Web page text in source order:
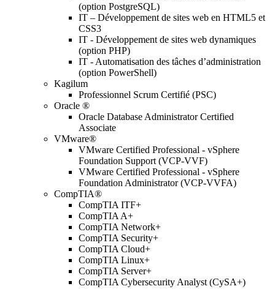
(option PostgreSQL)
IT – Développement de sites web en HTML5 et
CSS3
IT - Développement de sites web dynamiques
(option PHP)
IT - Automatisation des tâches d’administration
(option PowerShell)
Kagilum
Professionnel Scrum Certifié (PSC)
Oracle ®
Oracle Database Administrator Certified
Associate
VMware®
VMware Certified Professional - vSphere
Foundation Support (VCP-VVF)
VMware Certified Professional - vSphere
Foundation Administrator (VCP-VVFA)
CompTIA®
CompTIA ITF+
CompTIA A+
CompTIA Network+
CompTIA Security+
CompTIA Cloud+
CompTIA Linux+
CompTIA Server+
CompTIA Cybersecurity Analyst (CySA+)